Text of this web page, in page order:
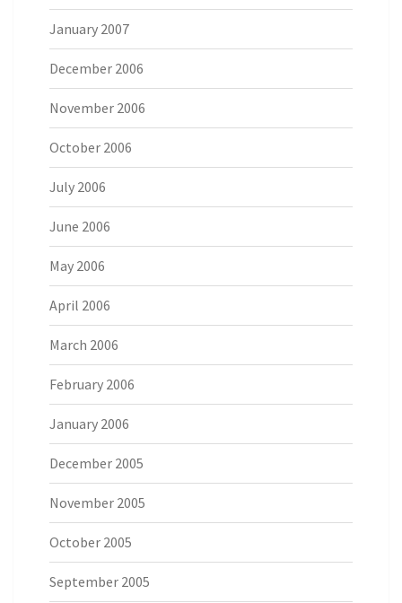
January 2007
December 2006
November 2006
October 2006
July 2006
June 2006
May 2006
April 2006
March 2006
February 2006
January 2006
December 2005
November 2005
October 2005
September 2005